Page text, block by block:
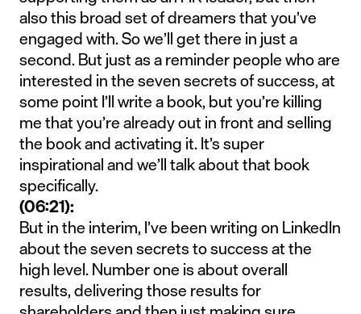
also this broad set of dreamers that you’ve
engaged with. So we’ll get there in just a
second. But just as a reminder people who are
interested in the seven secrets of success, at
some point I’ll write a book, but you’re killing
me that you’re already out in front and selling
the book and activating it. It’s super
inspirational and we’ll talk about that book
specifically.
(06:21):
But in the interim, I’ve been writing on LinkedIn
about the seven secrets to success at the
high level. Number one is about overall
results, delivering those results for